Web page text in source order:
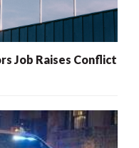
Job Raises Conflict